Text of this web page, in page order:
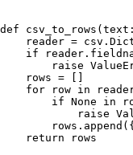
def csv_to_rows (
reader =
if
raise
    rows = []
for row in
if None in
raise
return